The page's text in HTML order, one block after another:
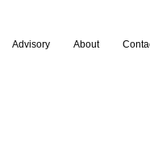
Advisory About